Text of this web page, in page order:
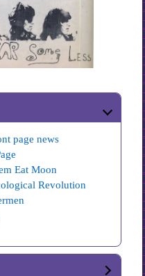
page news
Eat Moon
Revolution